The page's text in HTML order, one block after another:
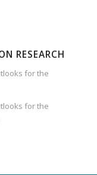
RESEARCH
for the
for the